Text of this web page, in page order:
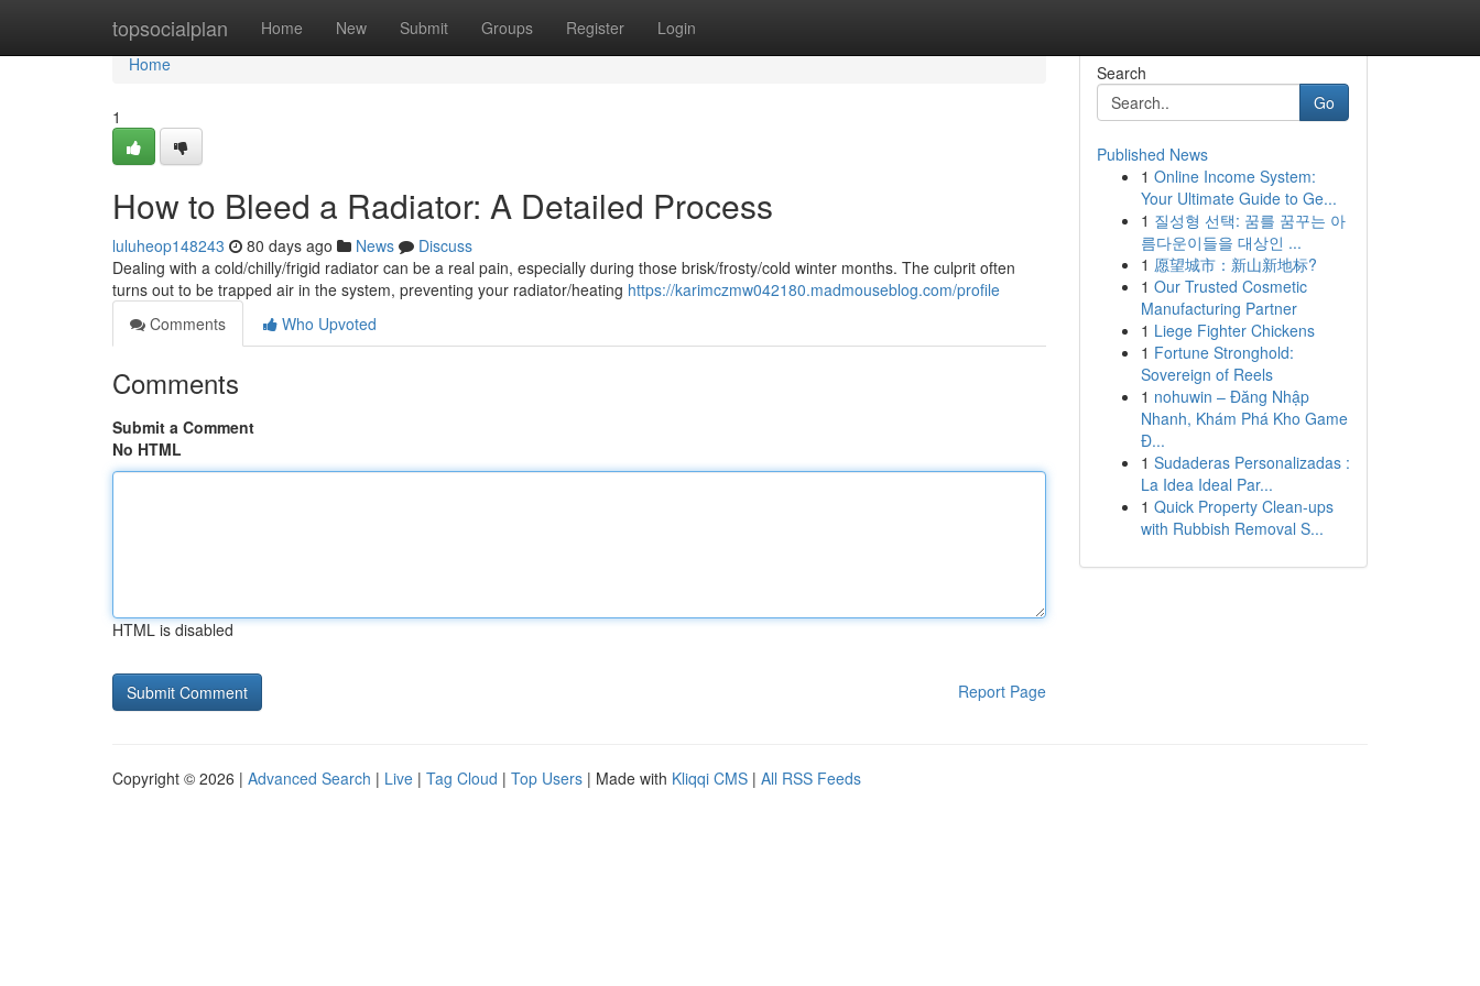
topsocialplan Home New Submit Groups Register Login
Home
Home
1
How to Bleed a Radiator: A Detailed Process
luluheop148243 80 days ago News
Discuss
Dealing with a cold/chilly/frigid radiator can be a real pain, especially during those brisk/frosty/cold winter months. The culprit often
turns out to be trapped air in the system, preventing your radiator/heating https://karimczmw042180.madmouseblog.com/profile
Comments
Who Upvoted
Comments
Submit a Comment
No HTML
HTML is disabled
Report Page
Search
Go
Published News
1 Online Income System:
Your Ultimate Guide to Ge...
1 질성형 선택: 꿈를 꿈꾸는 아
름다운이들을 대상인 ...
1 愿望城市：新山新地标?
1 Our Trusted Cosmetic
Manufacturing Partner
1 Liege Fighter Chickens
1 Fortune Stronghold:
Sovereign of Reels
1 nohuwin – Đăng Nhập
Nhanh, Khám Phá Kho Game
Đ...
1 Sudaderas Personalizadas :
La Idea Ideal Par...
1 Quick Property Clean-ups
with Rubbish Removal S...
Copyright © 2026 | Advanced Search | Live | Tag Cloud | Top Users | Made with Kliqqi CMS | All RSS Feeds